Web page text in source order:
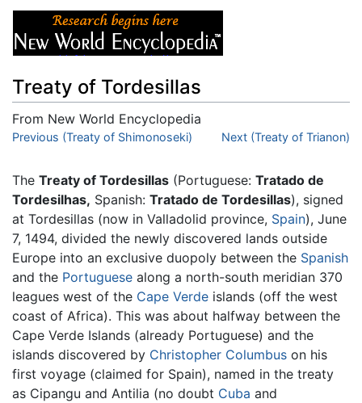
Treaty of Tordesillas
From New World Encyclopedia
Jump to:navigation,search
Previous (Treaty of Shimonoseki) Next (Treaty of Trianon)
The Treaty of Tordesillas (Portuguese: Tratado de
Tordesilhas, Spanish: Tratado de Tordesillas), signed
at Tordesillas (now in Valladolid province, Spain), June
7, 1494, divided the newly discovered lands outside
Europe into an exclusive duopoly between the Spanish
and the Portuguese along a north-south meridian 370
leagues west of the Cape Verde islands (off the west
coast of Africa). This was about halfway between the
Cape Verde Islands (already Portuguese) and the
islands discovered by Christopher Columbus on his
first voyage (claimed for Spain), named in the treaty
as Cipangu and Antilia (no doubt Cuba and